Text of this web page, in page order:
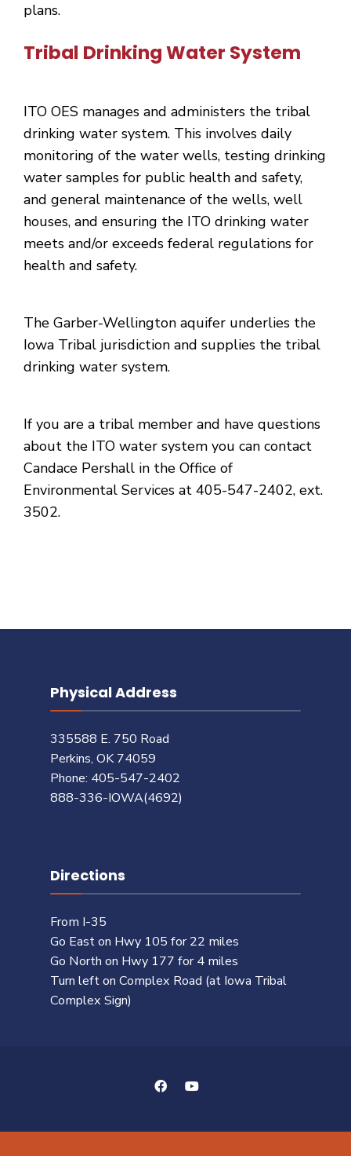
plans.
Tribal Drinking Water System
ITO OES manages and administers the tribal
drinking water system. This involves daily
monitoring of the water wells, testing drinking
water samples for public health and safety,
and general maintenance of the wells, well
houses, and ensuring the ITO drinking water
meets and/or exceeds federal regulations for
health and safety.
The Garber-Wellington aquifer underlies the
Iowa Tribal jurisdiction and supplies the tribal
drinking water system.
If you are a tribal member and have questions
about the ITO water system you can contact
Candace Pershall in the Office of
Environmental Services at 405-547-2402, ext.
3502.
Physical Address
335588 E. 750 Road
Perkins, OK 74059
Phone: 405-547-2402
888-336-IOWA(4692)
Directions
From I-35
Go East on Hwy 105 for 22 miles
Go North on Hwy 177 for 4 miles
Turn left on Complex Road (at Iowa Tribal
Complex Sign)